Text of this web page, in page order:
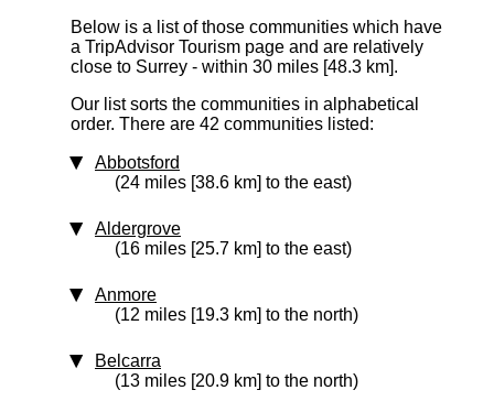
Below is a list of those communities which have
a TripAdvisor Tourism page and are relatively
close to Surrey - within 30 miles [48.3 km].
Our list sorts the communities in alphabetical
order. There are 42 communities listed:
Abbotsford
(24 miles [38.6 km] to the east)
Aldergrove
(16 miles [25.7 km] to the east)
Anmore
(12 miles [19.3 km] to the north)
Belcarra
(13 miles [20.9 km] to the north)